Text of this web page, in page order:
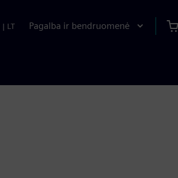
| LT Pagalba ir bendruomenė